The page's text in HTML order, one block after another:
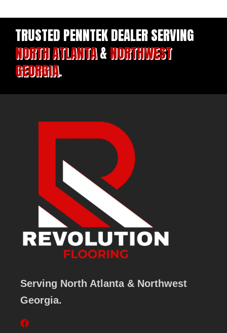
TRUSTED PENNTEK DEALER SERVING
NORTH ATLANTA&NORTHWEST
GEORGIA.
Serving North Atlanta & Northwest
Georgia.
F